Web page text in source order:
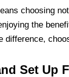
choosing
the
difference,
Set Up